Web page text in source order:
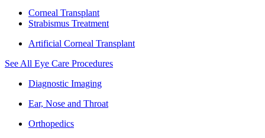
Corneal Transplant
Strabismus Treatment
Artificial Corneal Transplant
See All Eye Care Procedures
Diagnostic Imaging
Ear, Nose and Throat
Orthopedics